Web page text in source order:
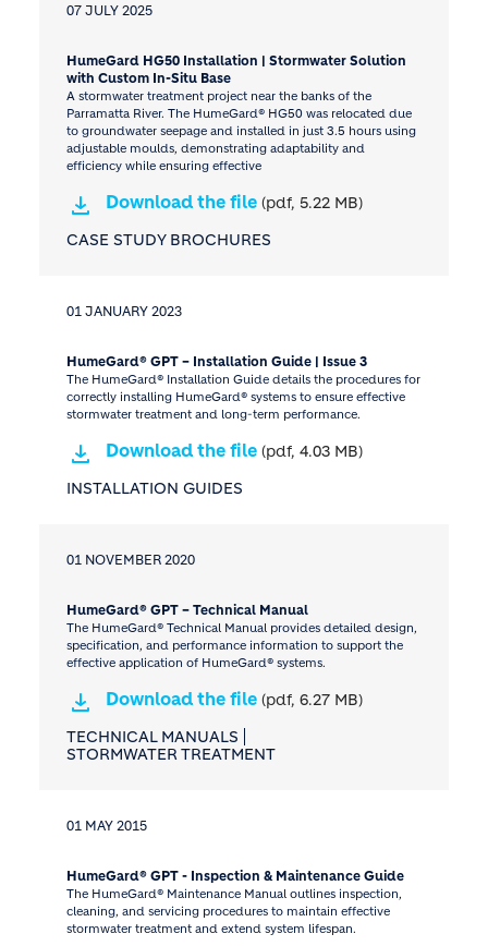
07 JULY 2025
HumeGard HG50 Installation | Stormwater Solution
with Custom In-Situ Base
A stormwater treatment project near the banks of the
Parramatta River. The HumeGard® HG50 was relocated due
to groundwater seepage and installed in just 3.5 hours using
adjustable moulds, demonstrating adaptability and
efficiency while ensuring effective
Download the file (pdf, 5.22 MB)
CASE STUDY BROCHURES
01 JANUARY 2023
HumeGard® GPT – Installation Guide | Issue 3
The HumeGard® Installation Guide details the procedures for
correctly installing HumeGard® systems to ensure effective
stormwater treatment and long-term performance.
Download the file (pdf, 4.03 MB)
INSTALLATION GUIDES
01 NOVEMBER 2020
HumeGard® GPT – Technical Manual
The HumeGard® Technical Manual provides detailed design,
specification, and performance information to support the
effective application of HumeGard® systems.
Download the file (pdf, 6.27 MB)
TECHNICAL MANUALS
STORMWATER TREATMENT
01 MAY 2015
HumeGard® GPT - Inspection & Maintenance Guide
The HumeGard® Maintenance Manual outlines inspection,
cleaning, and servicing procedures to maintain effective
stormwater treatment and extend system lifespan.